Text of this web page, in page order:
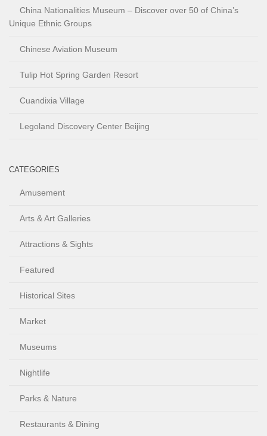
China Nationalities Museum – Discover over 50 of China’s
Unique Ethnic Groups
Chinese Aviation Museum
Tulip Hot Spring Garden Resort
Cuandixia Village
Legoland Discovery Center Beijing
CATEGORIES
Amusement
Arts & Art Galleries
Attractions & Sights
Featured
Historical Sites
Market
Museums
Nightlife
Parks & Nature
Restaurants & Dining